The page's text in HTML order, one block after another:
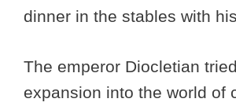
dinner in the stables with
The emperor Diocletian
expansion into the world of